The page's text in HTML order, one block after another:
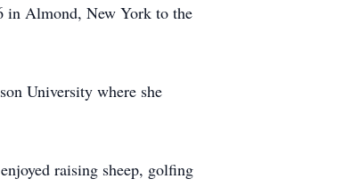
in Almond, New York to the
University where she
raising sheep, golfing